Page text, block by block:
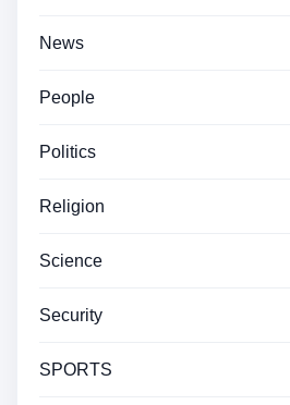
News
People
Politics
Religion
Science
Security
SPORTS